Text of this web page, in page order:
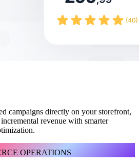
campaigns directly on your storefront,
revenue with smarter
OPERATIONS